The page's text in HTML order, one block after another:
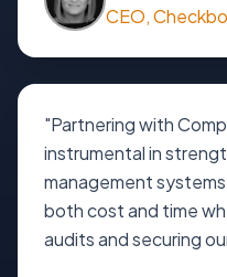
CEO,
"Partnering with
instrumental in
management
both cost and time
audits and securing